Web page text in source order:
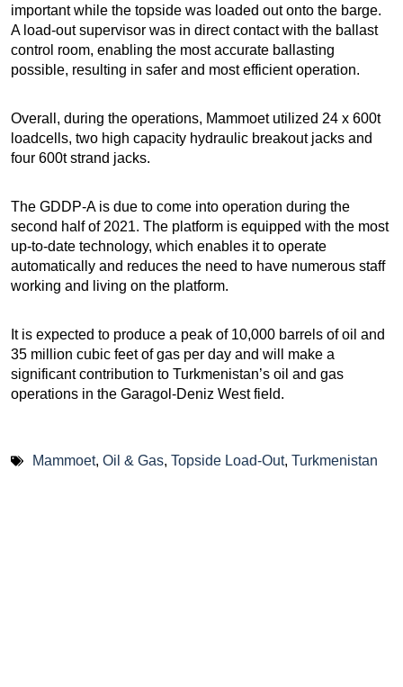
important while the topside was loaded out onto the barge.
A load-out supervisor was in direct contact with the ballast
control room, enabling the most accurate ballasting
possible, resulting in safer and most efficient operation.
Overall, during the operations, Mammoet utilized 24 x 600t
loadcells, two high capacity hydraulic breakout jacks and
four 600t strand jacks.
The GDDP-A is due to come into operation during the
second half of 2021. The platform is equipped with the most
up-to-date technology, which enables it to operate
automatically and reduces the need to have numerous staff
working and living on the platform.
It is expected to produce a peak of 10,000 barrels of oil and
35 million cubic feet of gas per day and will make a
significant contribution to Turkmenistan’s oil and gas
operations in the Garagol-Deniz West field.
Mammoet, Oil & Gas, Topside Load-Out, Turkmenistan